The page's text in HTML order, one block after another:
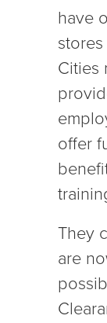
have
Cities
offer
They
are